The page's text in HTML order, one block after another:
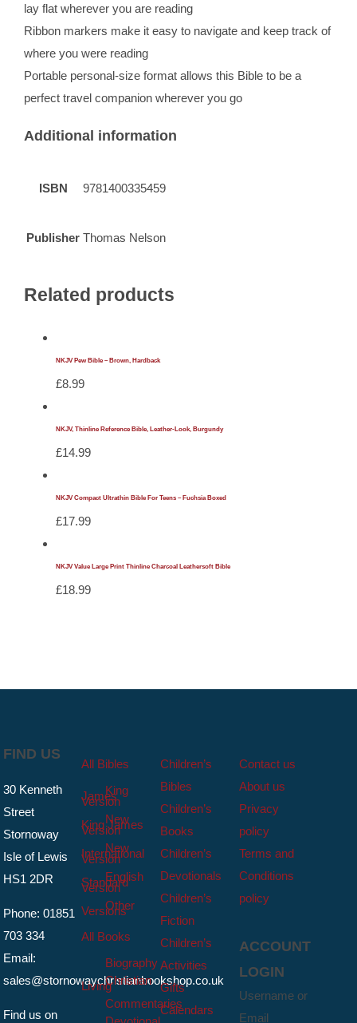
lay flat wherever you are reading
Ribbon markers make it easy to navigate and keep track of
where you were reading
Portable personal-size format allows this Bible to be a
perfect travel companion wherever you go
Additional information
ISBN 9781400335459
Publisher Thomas Nelson
Related products
NKJV Pew Bible – Brown, Hardback
£8.99
NKJV, Thinline Reference Bible, Leather-Look, Burgundy
£14.99
NKJV Compact Ultrathin Bible For Teens – Fuchsia Boxed
£17.99
NKJV Value Large Print Thinline Charcoal Leathersoft Bible
£18.99
FIND US
30 Kenneth
Street
Stornoway
Isle of Lewis
HS1 2DR
Phone: 01851
703 334
Email:
sales@stornowaychristianbookshop.co.uk
Find us on
All Bibles
King
James
Version
New
King James
Version
New
International
Version
English
Standard
Version
Other
Versions
All Books
Biography
Christian
Living
Commentaries
Children’s
Bibles
Children’s
Books
Children’s
Devotionals
Children’s
Fiction
Children’s
Activities
Gifts
Calendars
Contact us
About us
Privacy
policy
Terms and
Conditions
policy
ACCOUNT
LOGIN
Username or
Email